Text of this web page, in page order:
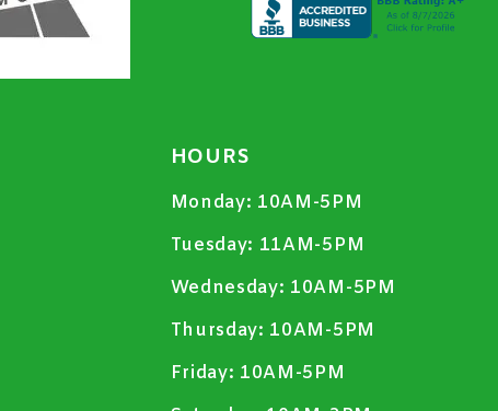
HOURS
Monday: 10AM-5PM
Tuesday: 11AM-5PM
Wednesday: 10AM-5PM
Thursday: 10AM-5PM
Friday: 10AM-5PM